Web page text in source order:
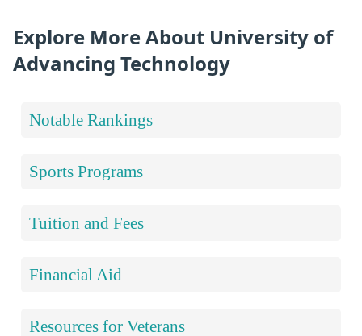
Explore More About University of
Advancing Technology
Notable Rankings
Sports Programs
Tuition and Fees
Financial Aid
Resources for Veterans